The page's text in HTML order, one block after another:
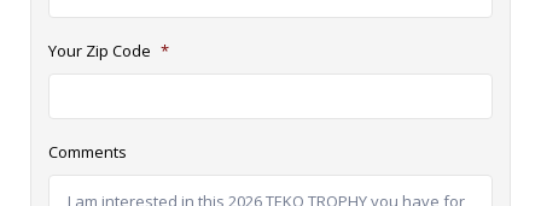
Your Zip Code *
Comments